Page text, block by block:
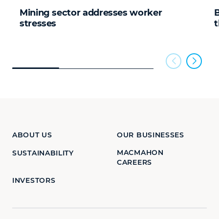
Mining sector addresses worker
stresses
ABOUT US OUR BUSINESSES
SUSTAINABILITY
MACMAHON
CAREERS
INVESTORS